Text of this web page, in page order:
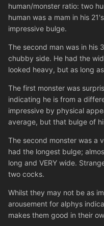
human/monster ratio: two
human was a mam in his
impressive bulge.
The second man was in his
chubby side. He had the
looked heavy, but as long
The first monster was
indicating he is from a
impressive by physical
average, but that bulge of
The second monster was a
had the longest bulge;
long and VERY wide.
two cocks.
Whilst they may not be as
arousement for alphys
makes them good in their